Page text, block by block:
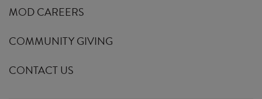
MOD CAREERS
COMMUNITY GIVING
CONTACT US